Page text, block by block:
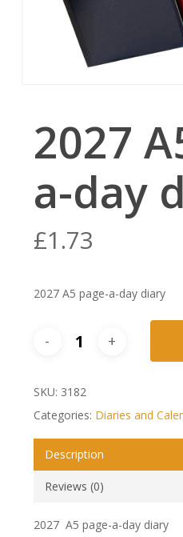
2027
a-day
£1.73
2027 A5 page-a-day diary
SKU: 3182
Categories: Diaries and
Description
Reviews (0)
2027 A5 page-a-day diary